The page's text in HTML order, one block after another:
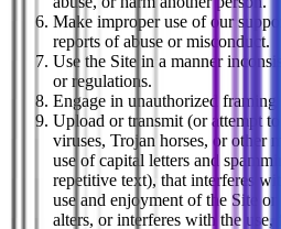
Make improper use of our
reports of abuse or misconduct.
Use the Site in a manner
or regulations.
Engage in unauthorized
Upload or transmit (or attempt
viruses, Trojan horses, or other
use of capital letters and
repetitive text), that interferes
use and enjoyment of the Site
alters, or interferes with the use,